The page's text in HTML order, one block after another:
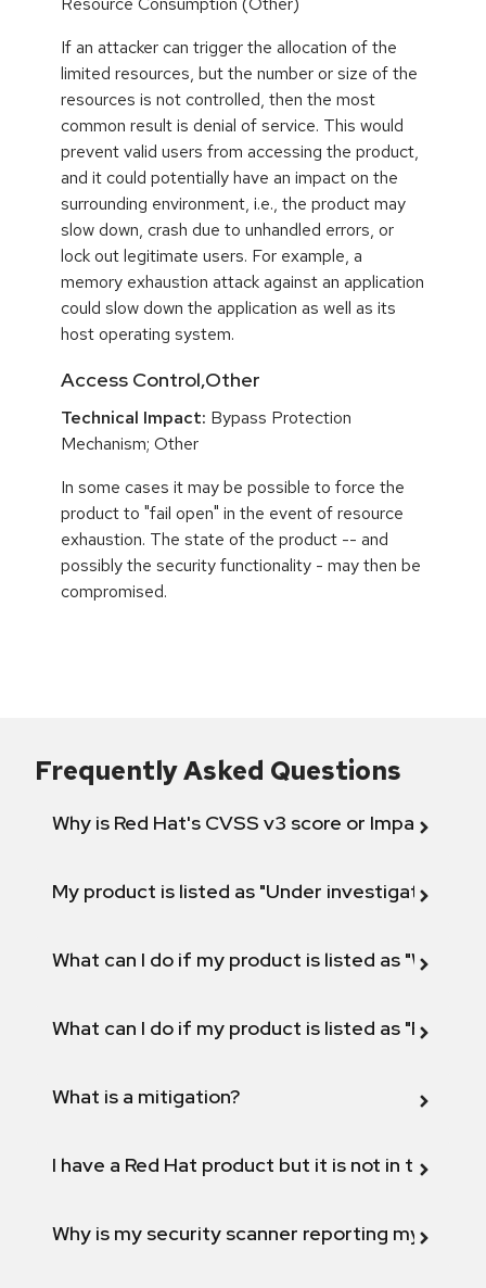
If an attacker can trigger the allocation of the
limited resources, but the number or size of the
resources is not controlled, then the most
common result is denial of service. This would
prevent valid users from accessing the product,
and it could potentially have an impact on the
surrounding environment, i.e., the product may
slow down, crash due to unhandled errors, or
lock out legitimate users. For example, a
memory exhaustion attack against an application
could slow down the application as well as its
host operating system.
Access Control,Other
Technical Impact: Bypass Protection
Mechanism; Other
In some cases it may be possible to force the
product to "fail open" in the event of resource
exhaustion. The state of the product -- and
possibly the security functionality - may then be
compromised.
Frequently Asked Questions
Why is Red Hat's CVSS v3 score or Impact
My product is listed as "Under investigation"
What can I do if my product is listed as "Will not
What can I do if my product is listed as "Fix
What is a mitigation?
I have a Red Hat product but it is not in the
Why is my security scanner reporting my